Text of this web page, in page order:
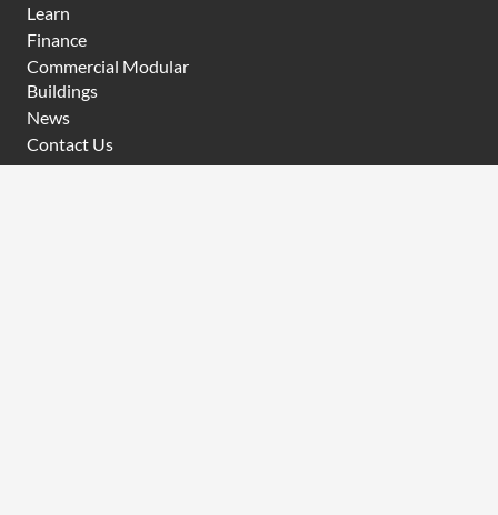
Learn
Finance
Commercial Modular
Buildings
News
Contact Us